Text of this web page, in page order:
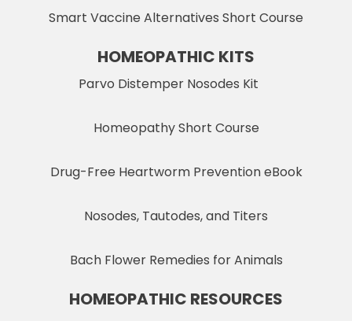
Smart Vaccine Alternatives Short Course
HOMEOPATHIC KITS
Parvo Distemper Nosodes Kit
Homeopathy Short Course
Drug-Free Heartworm Prevention eBook
Nosodes, Tautodes, and Titers
Bach Flower Remedies for Animals
HOMEOPATHIC RESOURCES